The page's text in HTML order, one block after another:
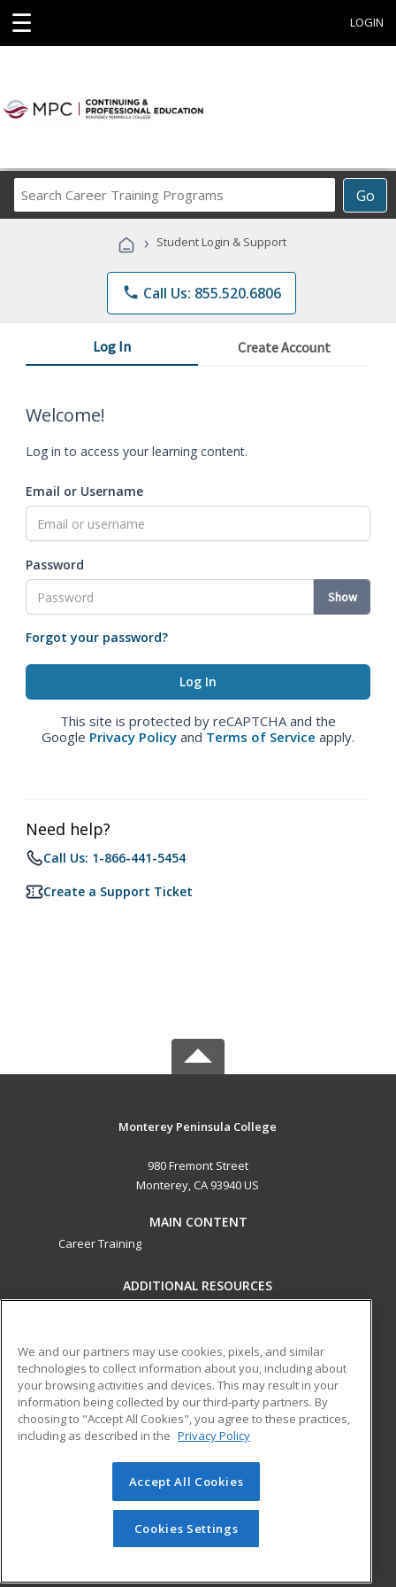
☰ LOGIN
Go
Career
Programs
› Student Login & Support
phone Call Us: 855.520.6806
Log In Create Account
Welcome!
Log in to access your learning content.
Email or Username
Password
Show
Forgot your password?
This site is protected by reCAPTCHA and the
Google Privacy Policy and Terms of Service apply.
Need help?
Call Us: 1-866-441-5454
Create a Support Ticket
Monterey Peninsula College
980 Fremont Street
Monterey, CA 93940 US
MAIN CONTENT
Career Training
ADDITIONAL RESOURCES
Help
ed2go partners with this academic institution to provide
best-in-class non-credit online continuing education courses
that empower today’s workforce with relevant and
transferable skills needed for career growth in high-demand
© 2026 ed2go, a division of Cengage Learning. All rights
reserved. The material on this site cannot be reproduced or
redistributed unless you have obtained prior written
permission from Cengage Learning.Privacy Policy
We and our partners may use cookies, pixels, and similar
technologies to collect information about you, including about
your browsing activities and devices. This may result in your
information being collected by our third-party partners. By
choosing to "Accept All Cookies", you agree to these practices,
including as described in the Privacy Policy
Accept All Cookies
Cookies Settings